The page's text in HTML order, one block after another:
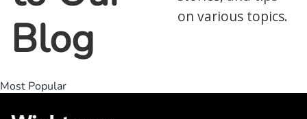
Blog
on various topics.
Most Popular